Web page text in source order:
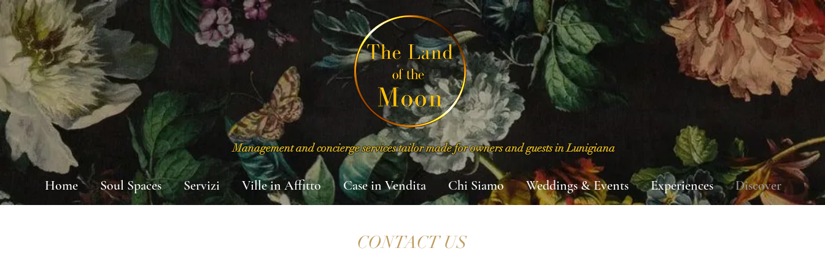
Management and concierge services tailor made for owners and guests in Lunigiana
Home Soul Spaces Servizi Ville in Affitto Case in Vendita Chi Siamo Weddings & Events Experiences Discover
CONTACT US